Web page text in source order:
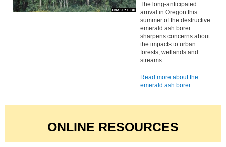
The long-anticipated
arrival in Oregon this
summer of the destructive
emerald ash borer
sharpens concerns about
the impacts to urban
forests, wetlands and
streams.
Read more about the
emerald ash borer.
ONLINE RESOURCES